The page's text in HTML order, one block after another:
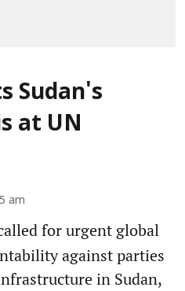
Sudan's
at UN
am
for urgent global
against parties
in Sudan,